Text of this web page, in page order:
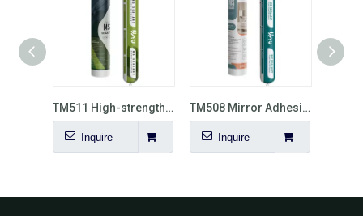
TM511 High-strength Elastic MS Polymer
Inquire
TM508 Mirror Adhesive
Inquire